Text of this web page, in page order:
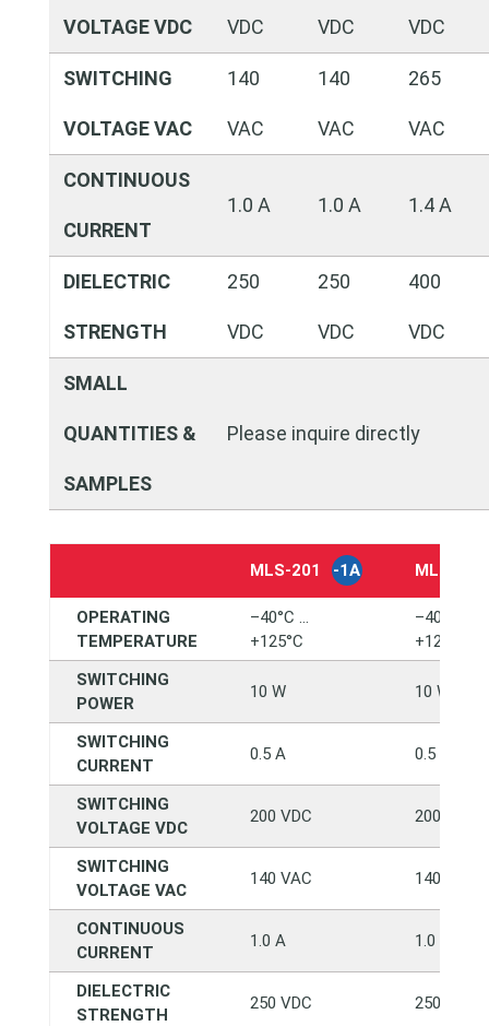
VOLTAGE VDC VDC VDC VDC
SWITCHING
VOLTAGE VAC
140
VAC
140
VAC
265
VAC
CONTINUOUS
CURRENT
1.0 A 1.0 A 1.4 A
DIELECTRIC
STRENGTH
250
VDC
250
VDC
400
VDC
SMALL
QUANTITIES &
SAMPLES
Please inquire directly
MLS-201 -1A MLS-201
OPERATING
TEMPERATURE
–40°C …
+125°C
–40°C …
+125°C
SWITCHING
POWER
10 W 10 W
SWITCHING
CURRENT
0.5 A 0.5 A
SWITCHING
VOLTAGE VDC
200 VDC 200 VDC
SWITCHING
VOLTAGE VAC
140 VAC 140 VAC
CONTINUOUS
CURRENT
1.0 A 1.0 A
DIELECTRIC
STRENGTH
250 VDC 250 VDC